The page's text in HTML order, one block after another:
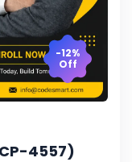
-12%
Off
CP-4557)